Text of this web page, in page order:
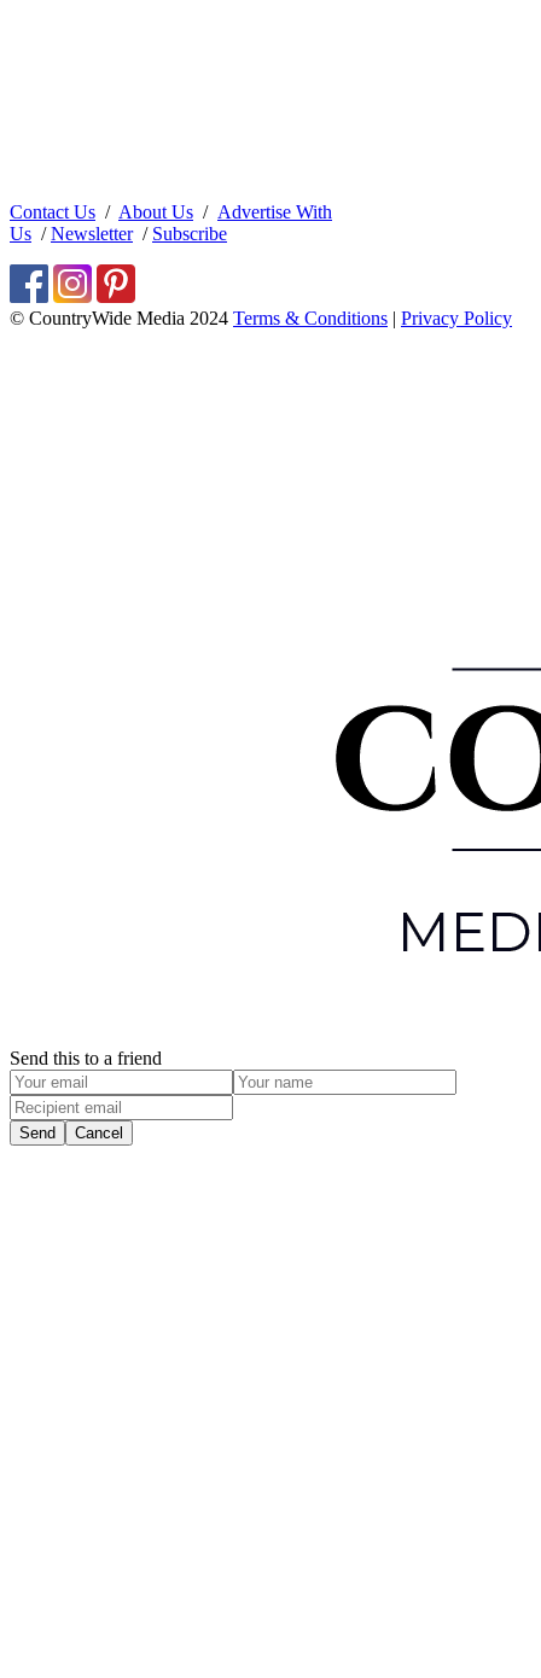
Contact Us / About Us / Advertise With
Us /Newsletter/ Subscribe
© CountryWide Media 2024 Terms & Conditions | Privacy Policy
Send this to a friend
Send Cancel